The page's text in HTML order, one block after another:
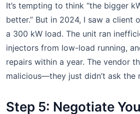
It’s tempting to think “the bigger
better.” But in 2024, I saw a client
a 300 kW load. The unit ran
injectors from low-load running,
repairs within a year. The vendor
malicious—they just didn’t ask the
Step 5: Negotiate